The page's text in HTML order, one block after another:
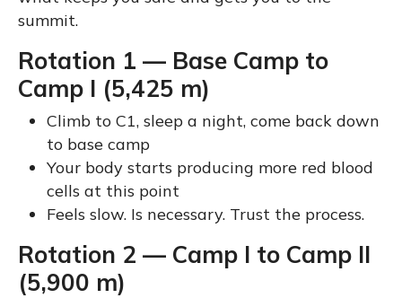
summit.
Rotation 1 — Base Camp to
Camp I (5,425 m)
Climb to C1, sleep a night, come back down
to base camp
Your body starts producing more red blood
cells at this point
Feels slow. Is necessary. Trust the process.
Rotation 2 — Camp I to Camp II
(5,900 m)